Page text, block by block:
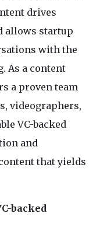
drives
allows startup
with the
As a content
a proven team
videographers,
VC-backed
and
that yields
backed